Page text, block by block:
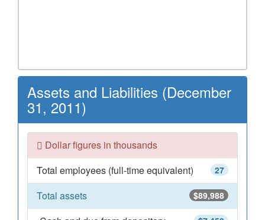
Assets and Liabilities (December
31, 2011)
Dollar figures in thousands
27
Total employees (full-time equivalent)
$89,988
Total assets